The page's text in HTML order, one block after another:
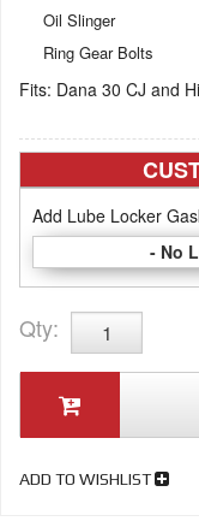
Oil Slinger
Ring Gear Bolts
Fits: Dana 30 CJ and
Add Lube Locker
- No
Qty:
ADD TO WISHLIST